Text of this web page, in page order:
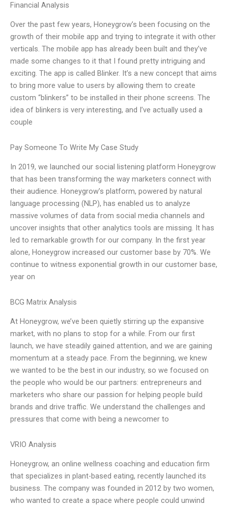
Financial Analysis
Over the past few years, Honeygrow’s been focusing on the
growth of their mobile app and trying to integrate it with other
verticals. The mobile app has already been built and they’ve
made some changes to it that I found pretty intriguing and
exciting. The app is called Blinker. It’s a new concept that aims
to bring more value to users by allowing them to create
custom “blinkers” to be installed in their phone screens. The
idea of blinkers is very interesting, and I’ve actually used a
couple
Pay Someone To Write My Case Study
In 2019, we launched our social listening platform Honeygrow
that has been transforming the way marketers connect with
their audience. Honeygrow’s platform, powered by natural
language processing (NLP), has enabled us to analyze
massive volumes of data from social media channels and
uncover insights that other analytics tools are missing. It has
led to remarkable growth for our company. In the first year
alone, Honeygrow increased our customer base by 70%. We
continue to witness exponential growth in our customer base,
year on
BCG Matrix Analysis
At Honeygrow, we’ve been quietly stirring up the expansive
market, with no plans to stop for a while. From our first
launch, we have steadily gained attention, and we are gaining
momentum at a steady pace. From the beginning, we knew
we wanted to be the best in our industry, so we focused on
the people who would be our partners: entrepreneurs and
marketers who share our passion for helping people build
brands and drive traffic. We understand the challenges and
pressures that come with being a newcomer to
VRIO Analysis
Honeygrow, an online wellness coaching and education firm
that specializes in plant-based eating, recently launched its
business. The company was founded in 2012 by two women,
who wanted to create a space where people could unwind